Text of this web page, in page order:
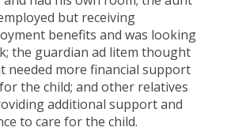
but receiving
benefits and was looking
the guardian ad litem thought
needed more financial support
the child; and other relatives
additional support and
to care for the child.